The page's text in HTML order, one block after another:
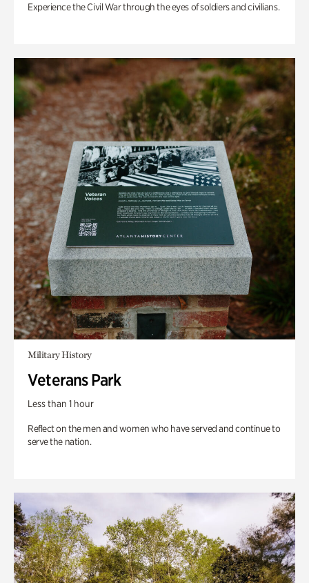
Experience the Civil War through the eyes of soldiers and civilians.
Military History
Veterans Park
Less than 1 hour
Reflect on the men and women who have served and continue to
serve the nation.